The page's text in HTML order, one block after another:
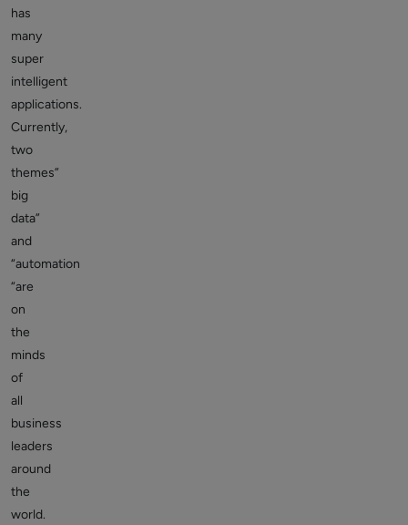
has
many
super
intelligent
applications.
Currently,
two
themes”
big
data”
and
“automation
“are
on
the
minds
of
all
business
leaders
around
the
world.